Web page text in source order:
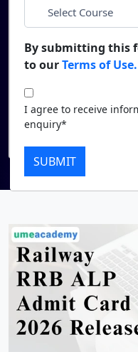
City*
Course*
I agree to receive
enquiry*
By submitting this
to ourTerms of Use.
I agree to receive
enquiry*
SUBMIT